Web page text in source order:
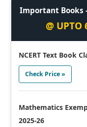
Important Books
@ UPTO
NCERT Text Book
Check Price »
Mathematics
2025-26